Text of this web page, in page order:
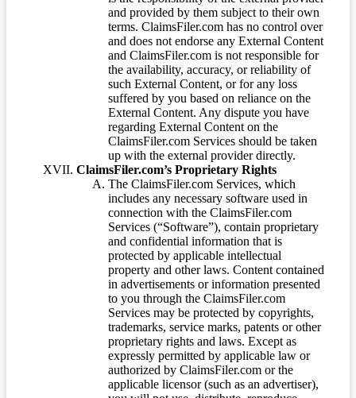
and provided by them subject to their own
terms. ClaimsFiler.com has no control over
and does not endorse any External Content
and ClaimsFiler.com is not responsible for
the availability, accuracy, or reliability of
such External Content, or for any loss
suffered by you based on reliance on the
External Content. Any dispute you have
regarding External Content on the
ClaimsFiler.com Services should be taken
up with the external provider directly.
ClaimsFiler.com’s Proprietary Rights
The ClaimsFiler.com Services, which
includes any necessary software used in
connection with the ClaimsFiler.com
Services (“Software”), contain proprietary
and confidential information that is
protected by applicable intellectual
property and other laws. Content contained
in advertisements or information presented
to you through the ClaimsFiler.com
Services may be protected by copyrights,
trademarks, service marks, patents or other
proprietary rights and laws. Except as
expressly permitted by applicable law or
authorized by ClaimsFiler.com or the
applicable licensor (such as an advertiser),